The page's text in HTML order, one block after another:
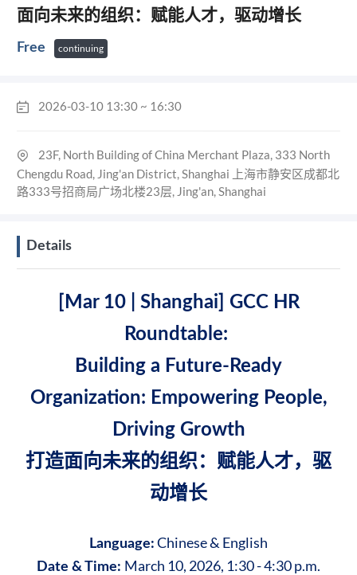
面向未来的组织：赋能人才，驱动增长
Free continuing
2026-03-10 13:30 ~ 16:30
23F, North Building of China Merchant Plaza, 333 North
Chengdu Road, Jing'an District, Shanghai 上海市静安区成都北
路333号招商局广场北楼23层, Jing'an, Shanghai
Details
[Mar 10 | Shanghai] GCC HR
Roundtable:
Building a Future-Ready
Organization: Empowering People,
Driving Growth
打造面向未来的组织：赋能人才，驱
动增长
Language: Chinese & English
Date & Time: March 10, 2026, 1:30 - 4:30 p.m.